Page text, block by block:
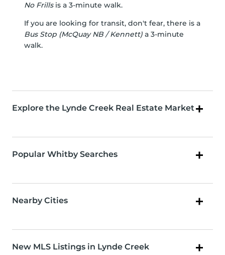
No Frillsis a 3-minute walk.
If you are looking for transit, don't fear, there is a
Bus Stop (McQuay NB / Kennett) a 3-minute
walk.
Explore the Lynde Creek Real Estate Market
Popular Whitby Searches
Nearby Cities
New MLS Listings in Lynde Creek